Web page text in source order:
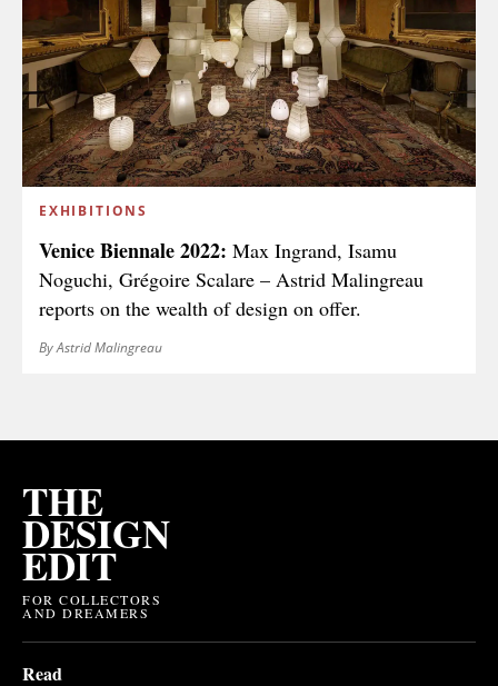
EXHIBITIONS
Venice Biennale 2022: Max Ingrand, Isamu
Noguchi, Grégoire Scalare – Astrid Malingreau
reports on the wealth of design on offer.
By Astrid Malingreau
THE
DESIGN
EDIT
FOR COLLECTORS
AND DREAMERS
Read